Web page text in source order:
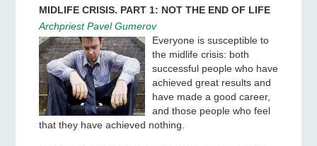
MIDLIFE CRISIS. PART 1: NOT THE END OF LIFE
Archpriest Pavel Gumerov
Everyone is susceptible to
the midlife crisis: both
successful people who have
achieved great results and
have made a good career,
and those people who feel
that they have achieved nothing.